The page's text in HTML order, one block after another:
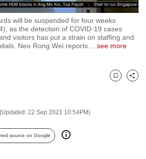
will be suspended for four weeks
as the detection of COVID-19 cases
visitors has put a strain on staffing and
Neo Rong Wei reports.
see more
(Updated: 22 Sep 2021 10:54PM)
Bookmark
Share
source on Google